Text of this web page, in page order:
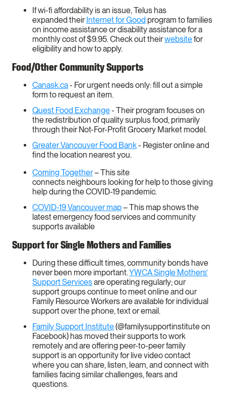
If wi-fi affordability is an issue, Telus has
expanded theirInternet for Good program to families
on income assistance or disability assistance for a
monthly cost of $9.95. Check out theirwebsitefor
eligibility and how to apply.
Food/Other Community Supports
Canask.ca- For urgent needs only: fill out a simple
form to request an item.
Quest Food Exchange- Their program focuses on
the redistribution of quality surplus food, primarily
through their Not-For-Profit Grocery Market model.
Greater Vancouver Food Bank- Register online and
find the location nearest you.
Coming Together– This site
connects neighbours looking for help to those giving
help during the COVID-19 pandemic.
COVID-19 Vancouver map– This map shows the
latest emergency food services and community
supports available
Support for Single Mothers and Families
During these difficult times, community bonds have
never been more important.YWCA Single Mothers’
Support Servicesare operating regularly; our
support groups continue to meet online and our
Family Resource Workers are available for individual
support over the phone, text or email.
Family Support Institute(@familysupportinstitute on
Facebook) has moved their supports to work
remotely and are offering peer-to-peer family
support is an opportunity for live video contact
where you can share, listen, learn, and connect with
families facing similar challenges, fears and
questions.